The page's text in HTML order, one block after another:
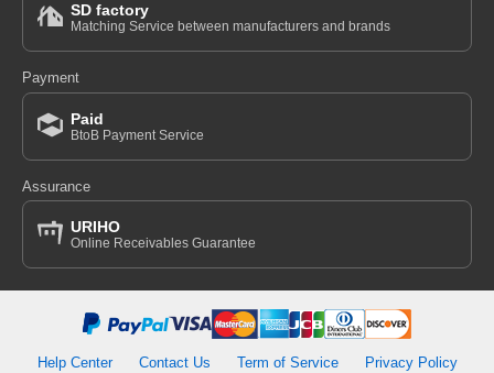
SD factory
Matching Service between manufacturers and brands
Payment
Paid
BtoB Payment Service
Assurance
URIHO
Online Receivables Guarantee
Help Center Contact Us Term of Service Privacy Policy